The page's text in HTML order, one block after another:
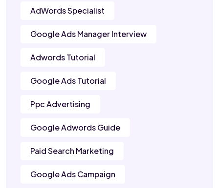
AdWords Specialist
Google Ads Manager Interview
Adwords Tutorial
Google Ads Tutorial
Ppc Advertising
Google Adwords Guide
Paid Search Marketing
Google Ads Campaign